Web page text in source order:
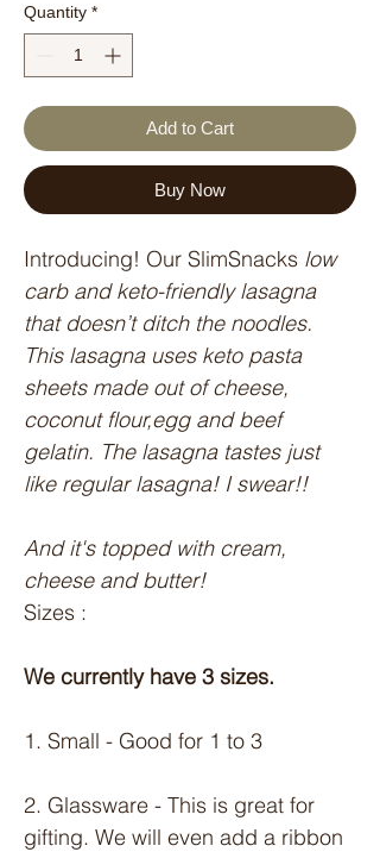
Quantity *
Add to Cart
Buy Now
Introducing! Our SlimSnacks low
carb and keto-friendly lasagna
that doesn’t ditch the noodles.
This lasagna uses keto pasta
sheets made out of cheese,
coconut flour,egg and beef
gelatin. The lasagna tastes just
like regular lasagna! I swear!!
And it's topped with cream,
cheese and butter!
Sizes :
We currently have 3 sizes.
1. Small - Good for 1 to 3
2. Glassware - This is great for
gifting. We will even add a ribbon